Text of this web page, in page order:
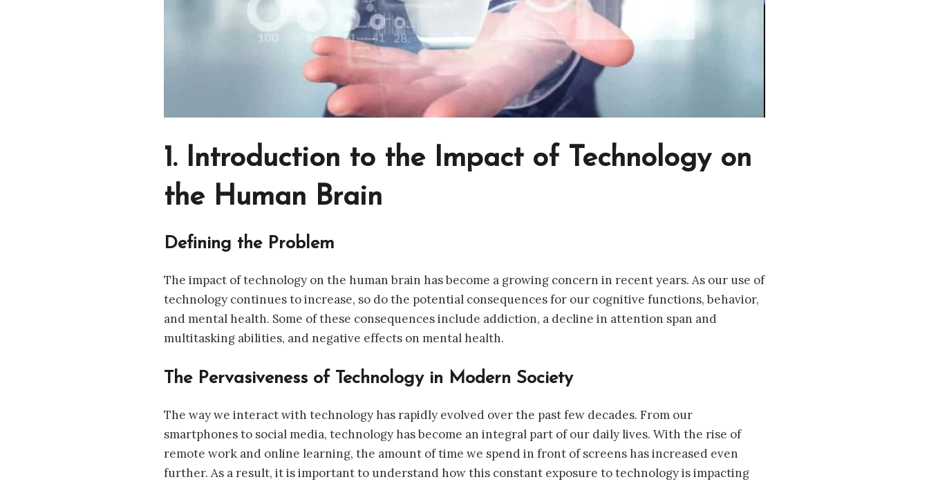
1. Introduction to the Impact of Technology on
the Human Brain
Defining the Problem
The impact of technology on the human brain has become a growing concern in recent years. As our use of
technology continues to increase, so do the potential consequences for our cognitive functions, behavior,
and mental health. Some of these consequences include addiction, a decline in attention span and
multitasking abilities, and negative effects on mental health.
The Pervasiveness of Technology in Modern Society
The way we interact with technology has rapidly evolved over the past few decades. From our
smartphones to social media, technology has become an integral part of our daily lives. With the rise of
remote work and online learning, the amount of time we spend in front of screens has increased even
further. As a result, it is important to understand how this constant exposure to technology is impacting